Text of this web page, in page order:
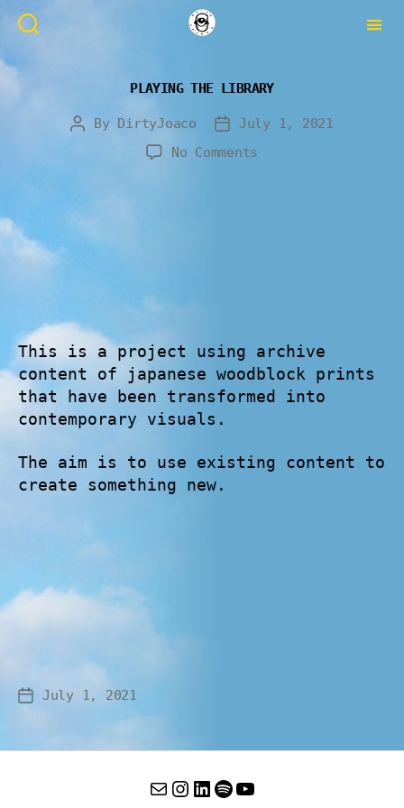
PLAYING THE LIBRARY
By DirtyJoaco
July 1, 2021
No Comments
This is a project using archive
content of japanese woodblock prints
that have been transformed into
contemporary visuals.
The aim is to use existing content to
create something new.
July 1, 2021